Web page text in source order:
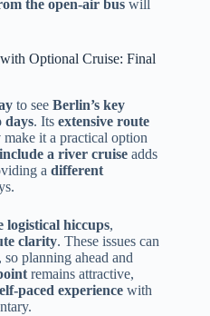
the open-air bus will
Optional Cruise: Final
to see Berlin’s key
days. Its extensive route
make it a practical option
a river cruise adds
a different
logistical hiccups,
clarity. These issues can
, so planning ahead and
remains attractive,
paced experience with